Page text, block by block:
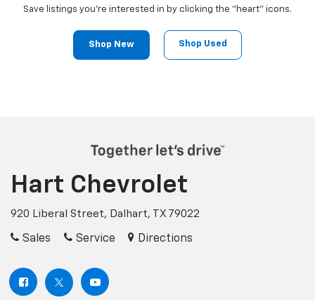
Save listings you're interested in by clicking the "heart" icons.
Shop New Shop Used
Hart Chevrolet
920 Liberal Street, Dalhart, TX 79022
Sales Service Directions